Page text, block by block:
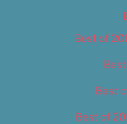
Best of
Best
Best of